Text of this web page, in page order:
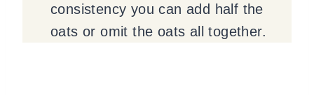
consistency you can add half the
oats or omit the oats all together.